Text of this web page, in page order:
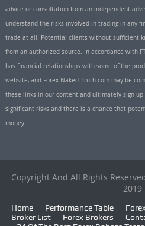
advice or consultation from an independent
understand the risks involved in trading in any
trade at all. Potential clients without sufficient
from an authorized source. In accordance with
has financial relationships with some of the
website, and Forex-Naked-Truth.com may be
these links in our content and ultimately sign
significant risks and there is a chance that
money
Copyright And All Rights
2019
Home Performance Table
Broker List
Forex Brokers